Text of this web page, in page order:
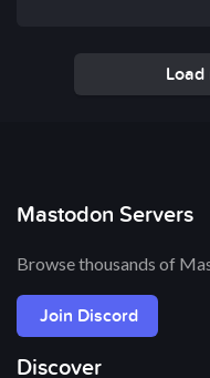
Mastodon Servers
Browse thousands of
Join Discord
Discover